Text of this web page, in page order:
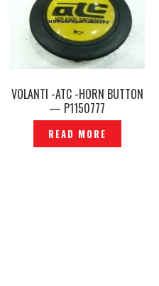
VOLANTI -ATC -HORN BUTTON
— P1150777
READ MORE